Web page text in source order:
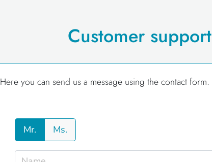
Customer support
Here you can send us a message using the contact form.
Mr. Ms.